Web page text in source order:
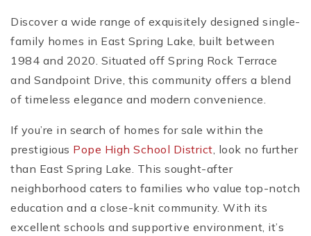
Discover a wide range of exquisitely designed single-
family homes in East Spring Lake, built between
1984 and 2020. Situated off Spring Rock Terrace
and Sandpoint Drive, this community offers a blend
of timeless elegance and modern convenience.
If you’re in search of homes for sale within the
prestigious Pope High School District, look no further
than East Spring Lake. This sought-after
neighborhood caters to families who value top-notch
education and a close-knit community. With its
excellent schools and supportive environment, it’s